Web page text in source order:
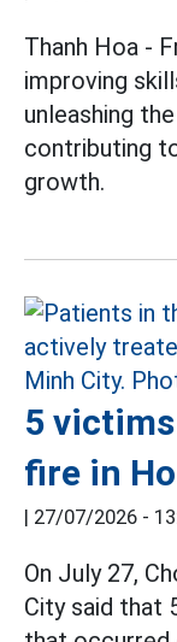
Thanh Hoa -
improving
unleashing
contributing
growth.
5
fire in
| 27/07/2026 -
On July 27,
City said that